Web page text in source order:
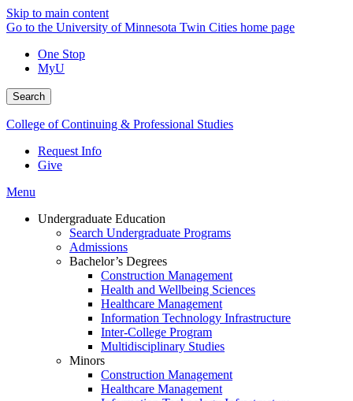
Skip to main content
Go to the University of Minnesota Twin Cities home page
One Stop
MyU
Search
College of Continuing & Professional Studies
Request Info
Give
Menu
Undergraduate Education
Search Undergraduate Programs
Admissions
Bachelor’s Degrees
Construction Management
Health and Wellbeing Sciences
Healthcare Management
Information Technology Infrastructure
Inter-College Program
Multidisciplinary Studies
Minors
Construction Management
Healthcare Management